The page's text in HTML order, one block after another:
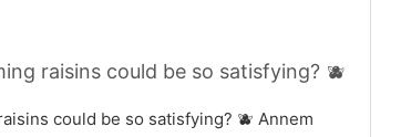
raisins could be so satisfying? 🫐
could be so satisfying? 🫐 Annem